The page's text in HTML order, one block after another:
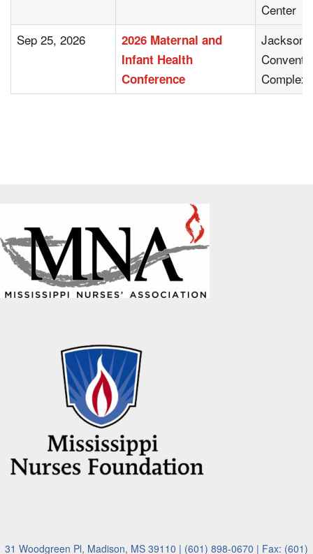
Center
Sep 25, 2026
2026 Maternal and
Infant Health
Conference
Jackson
Complex
31 Woodgreen Pl, Madison, MS 39110 | (601) 898-0670 | Fax: (601)